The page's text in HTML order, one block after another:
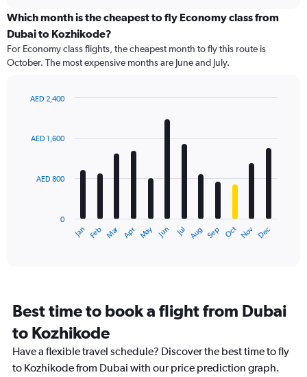
categories.
Range:
91
categories.
The
has
axis
displaying
Which month is the cheapest to fly Economy class from
Dubai to Kozhikode?
For Economy class flights, the cheapest month to fly this route is
October. The most expensive months are June and July.
with
12
The
categories.
The
chart
has
1
Jan Feb Mar Apr May Jun Jul Aug Sep Oct Nov Dec
0
AED 800
AED 1,600
AED 2,400
Best time to book a flight from Dubai
to Kozhikode
Have a flexible travel schedule? Discover the best time to fly
to Kozhikode from Dubai with our price prediction graph.